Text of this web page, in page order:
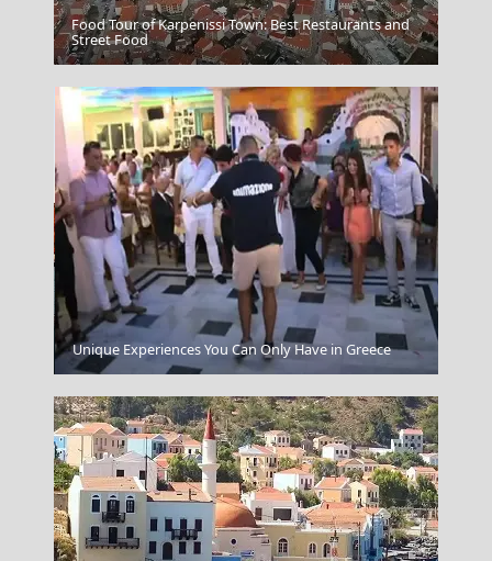
Mystras Village
Agios Kirikos Town
Food Tour of Karpenissi Town: Best Restaurants and
Street Food
Unique Experiences You Can Only Have in Greece